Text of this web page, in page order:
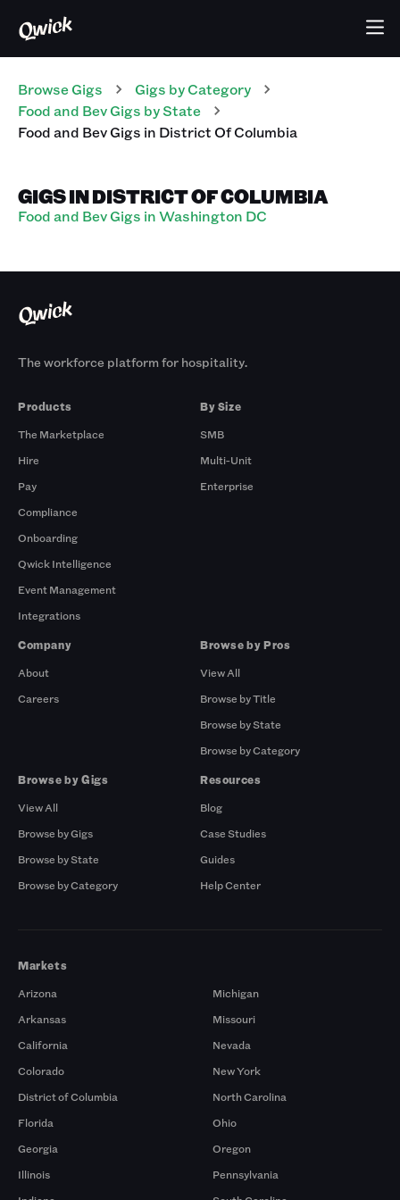
Browse Gigs Gigs by Category
Food and BevGigs by State
Food and BevGigs in District Of Columbia
GIGS IN DISTRICT OF COLUMBIA
Food and Bev Gigs in Washington DC
The workforce platform for hospitality.
Products
The Marketplace
Hire
Pay
Compliance
Onboarding
Qwick Intelligence
Event Management
Integrations
By Size
SMB
Multi-Unit
Enterprise
Company
About
Careers
Browse by Pros
View All
Browse by Title
Browse by State
Browse by Category
Browse by Gigs
View All
Browse by Gigs
Browse by State
Browse by Category
Resources
Blog
Case Studies
Guides
Help Center
Markets
Arizona
Arkansas
California
Colorado
District of Columbia
Florida
Georgia
Illinois
Michigan
Missouri
Nevada
New York
North Carolina
Ohio
Oregon
Pennsylvania